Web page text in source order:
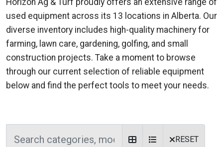
used equipment across its 13 locations in Alberta. Our
diverse inventory includes high-quality machinery for
farming, lawn care, gardening, golfing, and small
construction projects. Take a moment to browse
through our current selection of reliable equipment
below and find the perfect tools to meet your needs.
RESET